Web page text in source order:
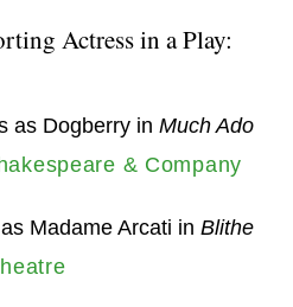
Actress in a Play:
as Dogberry in Much Ado
& Company
Madame Arcati in Blithe